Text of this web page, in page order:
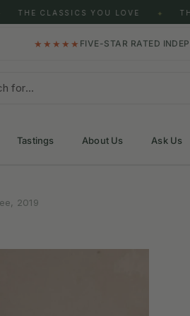
THE CLASSICS YOU LOVE
★★★★★ FIVE-STAR RATED
Tastings About Us Ask Us
2019